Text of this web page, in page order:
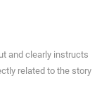
and clearly instructs
related to the story